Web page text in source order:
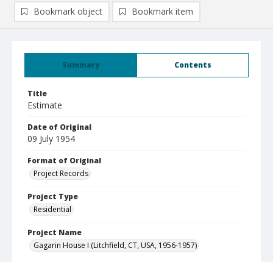
Summary Contents
Title
Estimate
Date of Original
09 July 1954
Format of Original
Project Records
Project Type
Residential
Project Name
Gagarin House I (Litchfield, CT, USA, 1956-1957)
Bookmark object Bookmark item